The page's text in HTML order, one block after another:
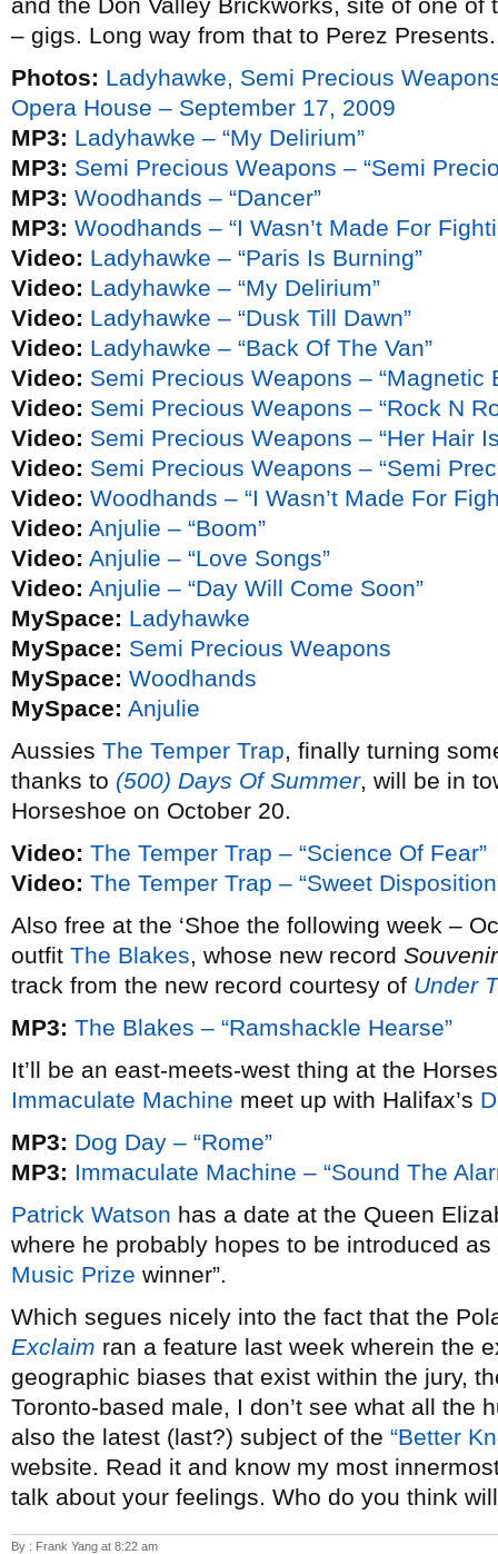
– gigs. Long way from that to Perez Presents.
Photos: Ladyhawke, Semi Precious
Opera House – September 17, 2009
MP3: Ladyhawke – “My Delirium”
MP3: Semi Precious Weapons – “Semi
MP3: Woodhands – “Dancer”
MP3: Woodhands – “I Wasn’t Made For
Video: Ladyhawke – “Paris Is Burning”
Video: Ladyhawke – “My Delirium”
Video: Ladyhawke – “Dusk Till Dawn”
Video: Ladyhawke – “Back Of The Van”
Video: Semi Precious Weapons – “Magnetic
Video: Semi Precious Weapons – “Rock N
Video: Semi Precious Weapons – “Her Hair
Video: Semi Precious Weapons – “Semi
Video: Woodhands – “I Wasn’t Made For
Video: Anjulie – “Boom”
Video: Anjulie – “Love Songs”
Video: Anjulie – “Day Will Come Soon”
MySpace: Ladyhawke
MySpace: Semi Precious Weapons
MySpace: Woodhands
MySpace: Anjulie
Aussies The Temper Trap, finally turning
thanks to (500) Days Of Summer, will be in
Horseshoe on October 20.
Video: The Temper Trap – “Science Of Fear”
Video: The Temper Trap – “Sweet
Also free at the ‘Shoe the following week –
outfit The Blakes, whose new record Souvenir
track from the new record courtesy of Under
MP3: The Blakes – “Ramshackle Hearse”
It’ll be an east-meets-west thing at the
Immaculate Machine meet up with Halifax’s
MP3: Dog Day – “Rome”
MP3: Immaculate Machine – “Sound The
Patrick Watson has a date at the Queen
where he probably hopes to be introduced
Music Prize winner”.
Which segues nicely into the fact that the
Exclaim ran a feature last week wherein the
geographic biases that exist within the jury,
Toronto-based male, I don’t see what all the
also the latest (last?) subject of the “Better
website. Read it and know my most
talk about your feelings. Who do you think
By : Frank Yang at 8:22 am